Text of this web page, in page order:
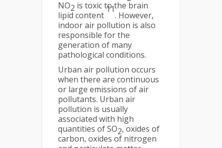
NO2 is toxic to the brain
lipid content
11
. However,
indoor air pollution is also
responsible for the
generation of many
pathological conditions.
Urban air pollution occurs
when there are continuous
or large emissions of air
pollutants. Urban air
pollution is usually
associated with high
quantities of SO2, oxides of
carbon, oxides of nitrogen